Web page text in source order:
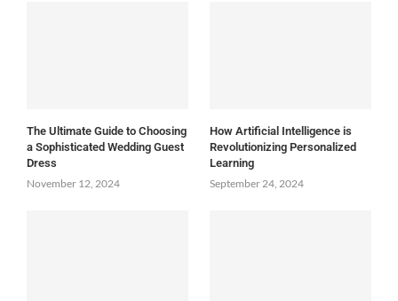
The Ultimate Guide to Choosing
a Sophisticated Wedding Guest
Dress
November 12, 2024
How Artificial Intelligence is
Revolutionizing Personalized
Learning
September 24, 2024